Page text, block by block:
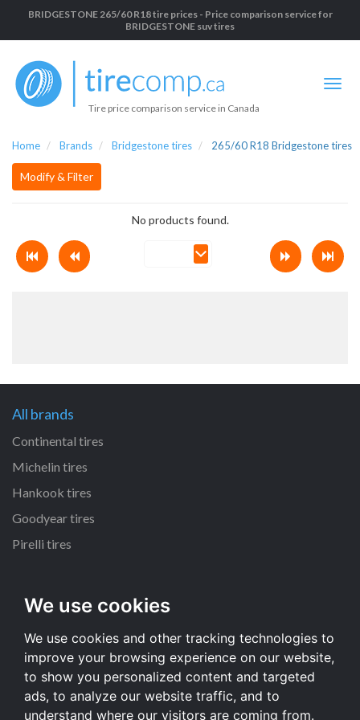
We use cookies
We use cookies and other tracking technologies to
improve your browsing experience on our website,
to show you personalized content and targeted
ads, to analyze our website traffic, and to
understand where our visitors are coming from.
BRIDGESTONE 265/60 R18 tire prices - Price comparison service for
BRIDGESTONE suv tires
Tire price comparison service in Canada
Home Brands Bridgestone tires 265/60 R18 Bridgestone tires
Modify & Filter
No products found.
All brands
Continental tires
Michelin tires
Hankook tires
Goodyear tires
Pirelli tires
225/65 R17 tires
215/55 R16 tires
235/65 R17 tires
235/70 R16 tires
All dimensions